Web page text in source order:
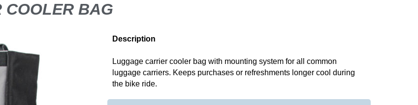
COOLER BAG
Description
Luggage carrier cooler bag with mounting system for all common
luggage carriers. Keeps purchases or refreshments longer cool during
the bike ride.